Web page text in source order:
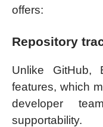
offers:
Repository
Unlike GitHub,
features, which
developer
supportability.